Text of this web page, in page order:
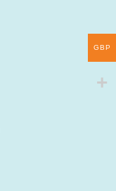
GBP